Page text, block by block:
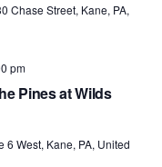
Chase Street, Kane, PA,
Pines at Wilds
pm
6 West, Kane, PA, United